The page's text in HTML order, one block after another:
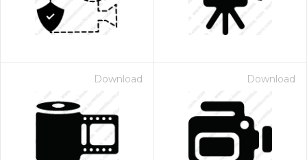
Download Download